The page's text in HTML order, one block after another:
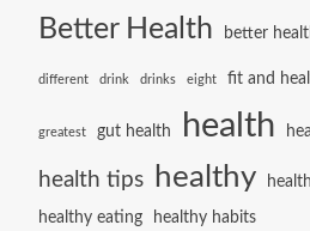
Better Health better
different drink drinks eight fit and
greatest gut health health
health tips healthy
healthy eating healthy habits